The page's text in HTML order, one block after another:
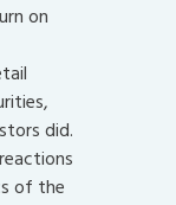
on
did.
of the